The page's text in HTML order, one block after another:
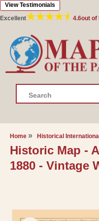
Skip to
content
Excellent 4.6out of
View Testimonials
Search
Home Historical
Historic Map -
1880 - Vintage
information